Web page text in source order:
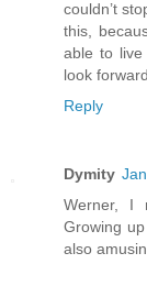
couldn’t
this,
able to live
look
Reply
Dymity
Werner, I
Growing
also